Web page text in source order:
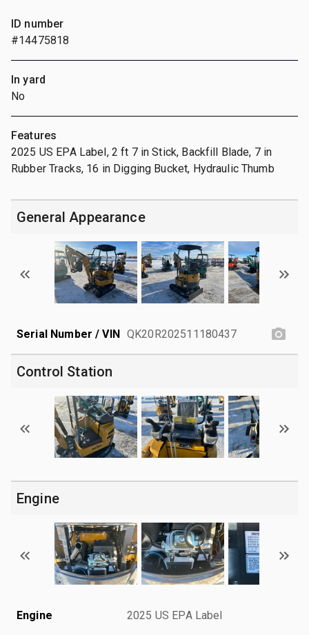
ID number
#14475818
In yard
No
Features
2025 US EPA Label, 2 ft 7 in Stick, Backfill Blade, 7 in
Rubber Tracks, 16 in Digging Bucket, Hydraulic Thumb
General Appearance
Serial Number / VIN QK20R202511180437
Control Station
Engine
Engine 2025 US EPA Label